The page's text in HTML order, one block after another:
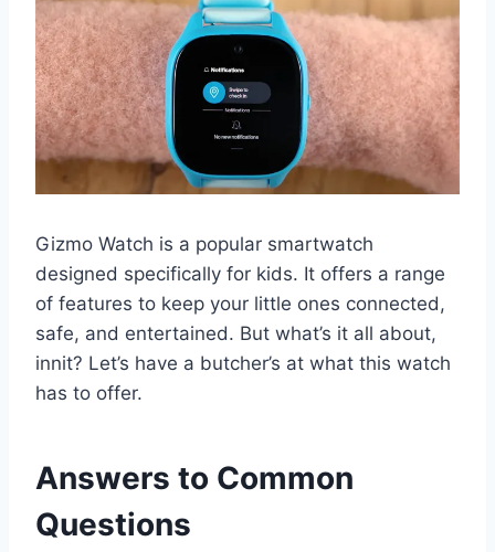
Gizmo Watch is a popular smartwatch
designed specifically for kids. It offers a range
of features to keep your little ones connected,
safe, and entertained. But what’s it all about,
innit? Let’s have a butcher’s at what this watch
has to offer.
Answers to Common
Questions